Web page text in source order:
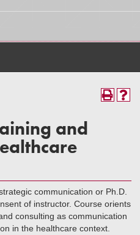
and
communication or Ph.D.
of instructor. Course orients
consulting as communication
in the healthcare context.